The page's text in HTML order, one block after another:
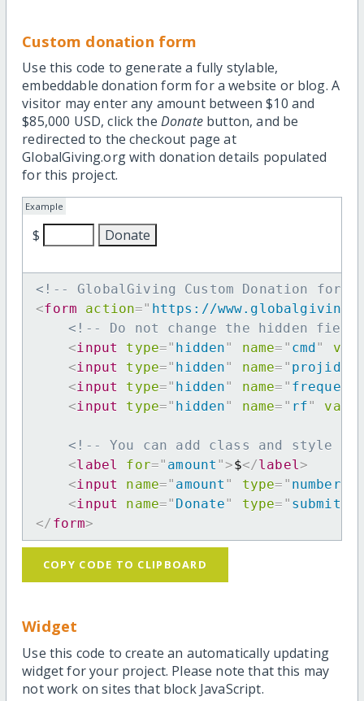
Custom donation form
Use this code to generate a fully stylable,
embeddable donation form for a website or blog. A
visitor may enter any amount between $10 and
$85,000 USD, click the Donatebutton, and be
redirected to the checkout page at
GlobalGiving.org with donation details populated
for this project.
Example
$
<!-- GlobalGiving Custom Donation
<form action=" https://
<!-- Do not change the hidden
<input type=" hidden" name= " cmd"
<input type=" hidden" name= " projid
<input type=" hidden" name= "
<input type=" hidden" name= " rf"
<!-- You can add class and style
<label for=" amount ">$</label>
<input name=" amount " type= " number
<input name=" Donate" type= " submit
</ form>
COPY CODE TO CLIPBOARD
Widget
Use this code to create an automatically updating
widget for your project. Please note that this may
not work on sites that block JavaScript.